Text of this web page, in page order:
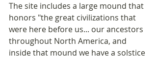
The site includes a large mound that
honors "the great civilizations that
were here before us... our ancestors
throughout North America, and
inside that mound we have a solstice